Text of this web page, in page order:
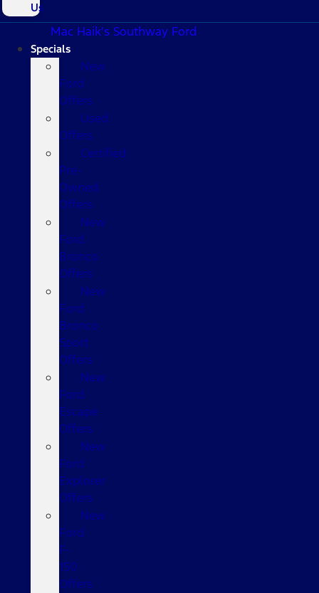
Us
Mac Haik's Southway Ford
Specials
New
Ford
Offers
Used
Offers
Certified
Pre-
Owned
Offers
New
Ford
Bronco
Offers
New
Ford
Bronco
Sport
Offers
New
Ford
Escape
Offers
New
Ford
Explorer
Offers
New
Ford
F-
150
Offers